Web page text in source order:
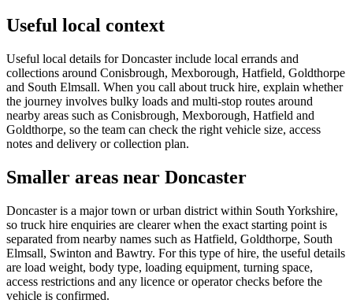
Useful local context
Useful local details for Doncaster include local errands and
collections around Conisbrough, Mexborough, Hatfield, Goldthorpe
and South Elmsall. When you call about truck hire, explain whether
the journey involves bulky loads and multi-stop routes around
nearby areas such as Conisbrough, Mexborough, Hatfield and
Goldthorpe, so the team can check the right vehicle size, access
notes and delivery or collection plan.
Smaller areas near Doncaster
Doncaster is a major town or urban district within South Yorkshire,
so truck hire enquiries are clearer when the exact starting point is
separated from nearby names such as Hatfield, Goldthorpe, South
Elmsall, Swinton and Bawtry. For this type of hire, the useful details
are load weight, body type, loading equipment, turning space,
access restrictions and any licence or operator checks before the
vehicle is confirmed.